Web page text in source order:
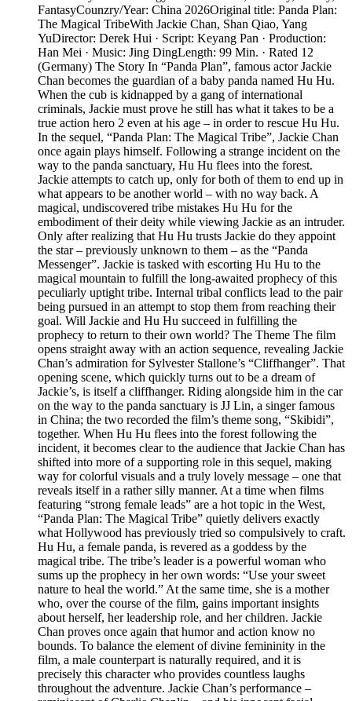
FantasyCounzry/Year: China 2026Original title: Panda Plan:
The Magical TribeWith Jackie Chan, Shan Qiao, Yang
YuDirector: Derek Hui · Script: Keyang Pan · Production:
Han Mei · Music: Jing DingLength: 99 Min. · Rated 12
(Germany) The Story In “Panda Plan”, famous actor Jackie
Chan becomes the guardian of a baby panda named Hu Hu.
When the cub is kidnapped by a gang of international
criminals, Jackie must prove he still has what it takes to be a
true action hero 2 even at his age – in order to rescue Hu Hu.
In the sequel, “Panda Plan: The Magical Tribe”, Jackie Chan
once again plays himself. Following a strange incident on the
way to the panda sanctuary, Hu Hu flees into the forest.
Jackie attempts to catch up, only for both of them to end up in
what appears to be another world – with no way back. A
magical, undiscovered tribe mistakes Hu Hu for the
embodiment of their deity while viewing Jackie as an intruder.
Only after realizing that Hu Hu trusts Jackie do they appoint
the star – previously unknown to them – as the “Panda
Messenger”. Jackie is tasked with escorting Hu Hu to the
magical mountain to fulfill the long-awaited prophecy of this
peculiarly uptight tribe. Internal tribal conflicts lead to the pair
being pursued in an attempt to stop them from reaching their
goal. Will Jackie and Hu Hu succeed in fulfilling the
prophecy to return to their own world? The Theme The film
opens straight away with an action sequence, revealing Jackie
Chan’s admiration for Sylvester Stallone’s “Cliffhanger”. That
opening scene, which quickly turns out to be a dream of
Jackie’s, is itself a cliffhanger. Riding alongside him in the car
on the way to the panda sanctuary is JJ Lin, a singer famous
in China; the two recorded the film’s theme song, “Skibidi”,
together. When Hu Hu flees into the forest following the
incident, it becomes clear to the audience that Jackie Chan has
shifted into more of a supporting role in this sequel, making
way for colorful visuals and a truly lovely message – one that
reveals itself in a rather silly manner. At a time when films
featuring “strong female leads” are a hot topic in the West,
“Panda Plan: The Magical Tribe” quietly delivers exactly
what Hollywood has previously tried so compulsively to craft.
Hu Hu, a female panda, is revered as a goddess by the
magical tribe. The tribe’s leader is a powerful woman who
sums up the prophecy in her own words: “Use your sweet
nature to heal the world.” At the same time, she is a mother
who, over the course of the film, gains important insights
about herself, her leadership role, and her children. Jackie
Chan proves once again that humor and action know no
bounds. To balance the element of divine femininity in the
film, a male counterpart is naturally required, and it is
precisely this character who provides countless laughs
throughout the adventure. Jackie Chan’s performance –